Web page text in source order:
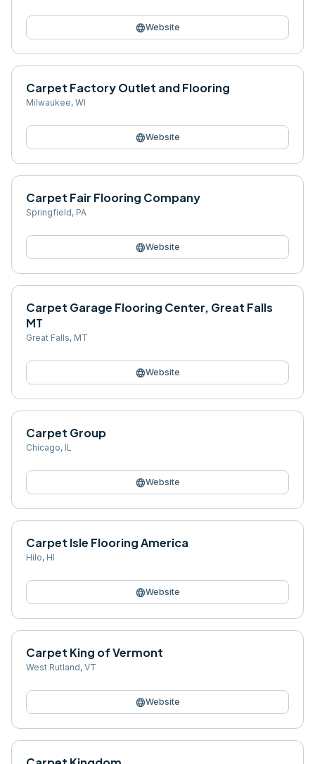
languageWebsite
Carpet Factory Outlet and Flooring
Milwaukee, WI
languageWebsite
Carpet Fair Flooring Company
Springfield, PA
languageWebsite
Carpet Garage Flooring Center, Great Falls
MT
Great Falls, MT
languageWebsite
Carpet Group
Chicago, IL
languageWebsite
Carpet Isle Flooring America
Hilo, HI
languageWebsite
Carpet King of Vermont
West Rutland, VT
languageWebsite